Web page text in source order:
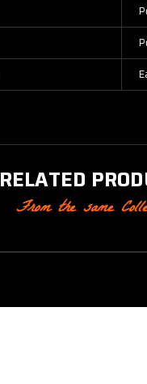
RELATED
From the same